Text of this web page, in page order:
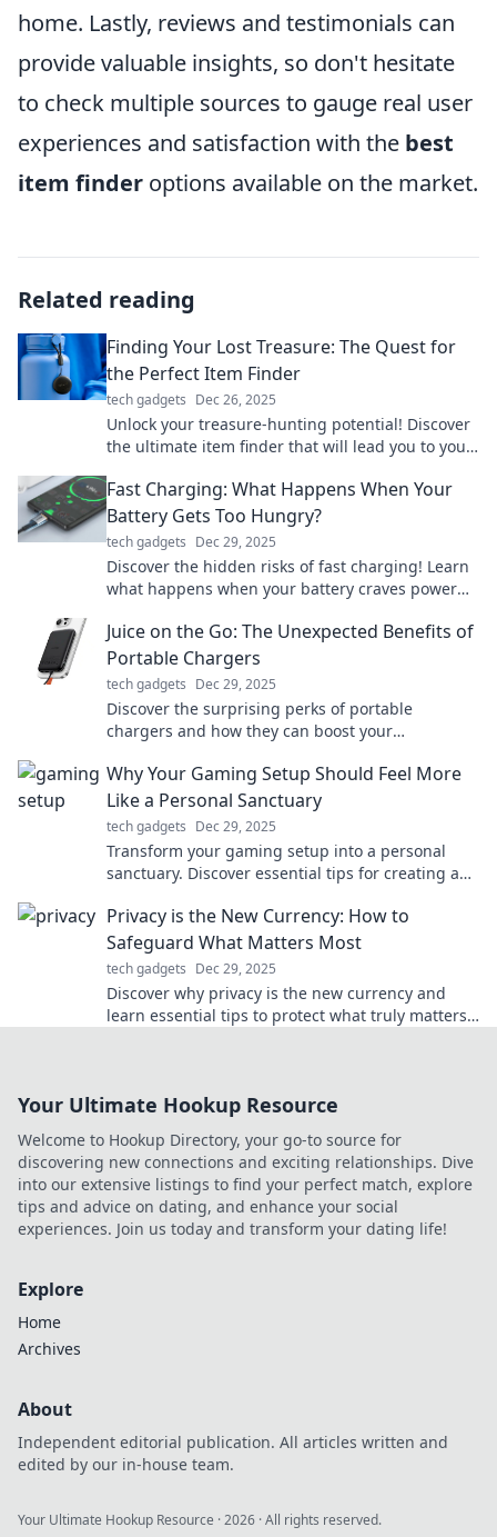
home. Lastly, reviews and testimonials can
provide valuable insights, so don't hesitate
to check multiple sources to gauge real user
experiences and satisfaction with the best
item finder options available on the market.
Related reading
Finding Your Lost Treasure: The Quest for
the Perfect Item Finder
tech gadgets Dec 26, 2025
Unlock your treasure-hunting potential! Discover
the ultimate item finder that will lead you to your
Fast Charging: What Happens When Your
Battery Gets Too Hungry?
tech gadgets Dec 29, 2025
Discover the hidden risks of fast charging! Learn
what happens when your battery craves power
Juice on the Go: The Unexpected Benefits of
Portable Chargers
tech gadgets Dec 29, 2025
Discover the surprising perks of portable
chargers and how they can boost your
unstoppable!
Why Your Gaming Setup Should Feel More
Like a Personal Sanctuary
tech gadgets Dec 29, 2025
Transform your gaming setup into a personal
sanctuary. Discover essential tips for creating a
Privacy is the New Currency: How to
Safeguard What Matters Most
tech gadgets Dec 29, 2025
Discover why privacy is the new currency and
learn essential tips to protect what truly matters
Your Ultimate Hookup Resource
Welcome to Hookup Directory, your go-to source for
discovering new connections and exciting relationships. Dive
into our extensive listings to find your perfect match, explore
tips and advice on dating, and enhance your social
experiences. Join us today and transform your dating life!
Explore
Home
Archives
About
Independent editorial publication. All articles written and
edited by our in-house team.
Your Ultimate Hookup Resource ·2026 · All rights reserved.